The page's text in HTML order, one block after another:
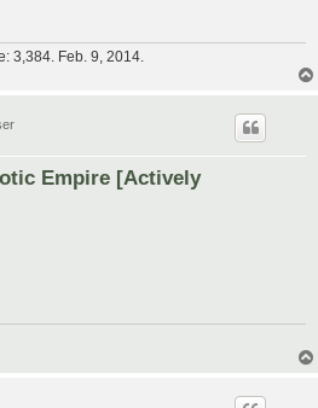
3,384. Feb. 9, 2014.
Empire [Actively